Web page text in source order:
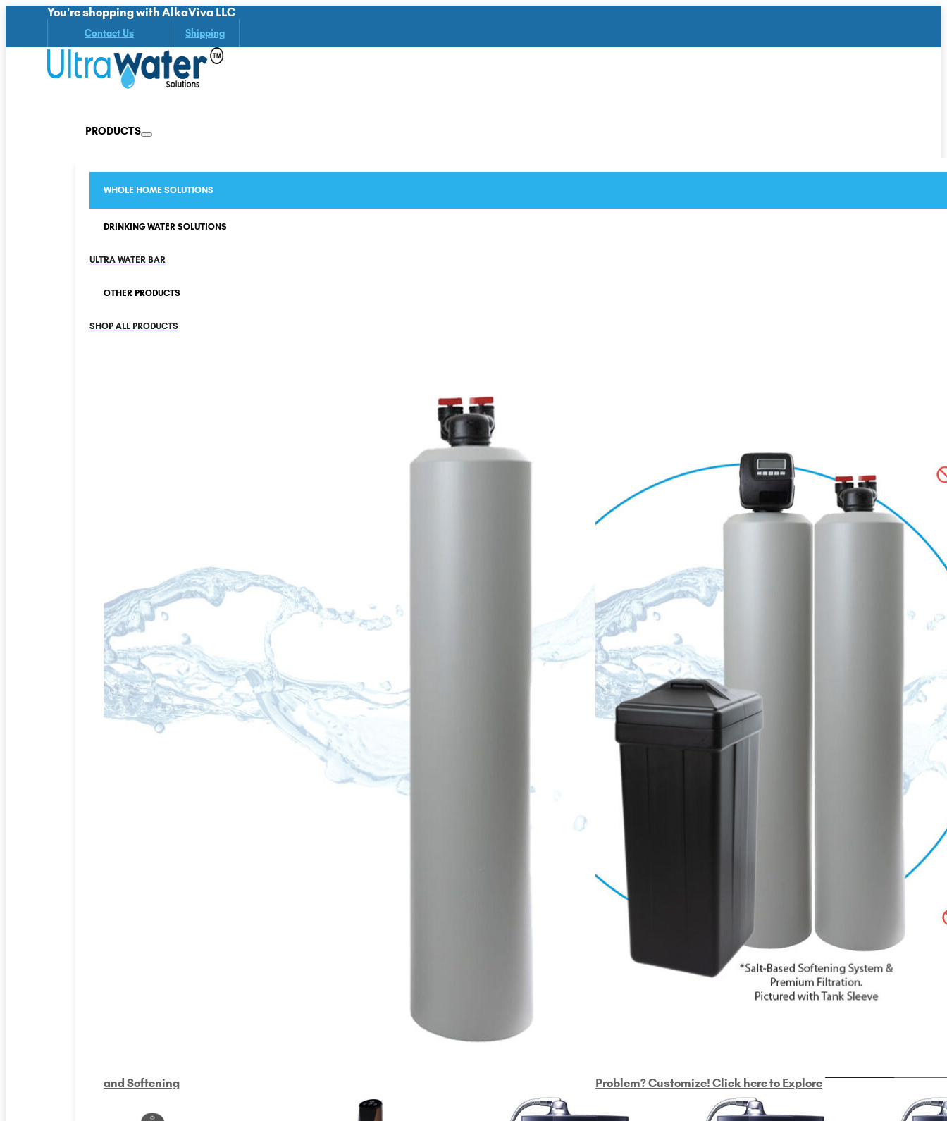
You're shopping with AlkaViva LLC
Contact Us Shipping
PRODUCTS
WHOLE HOME SOLUTIONS
DRINKING WATER SOLUTIONS
ULTRA WATER BAR
OTHER PRODUCTS
SHOP ALL PRODUCTS
and Softening Problem? Customize! Click here to Explore